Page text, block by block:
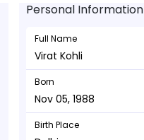
Personal Information
Full Name
Virat Kohli
Born
Nov 05, 1988
Birth Place